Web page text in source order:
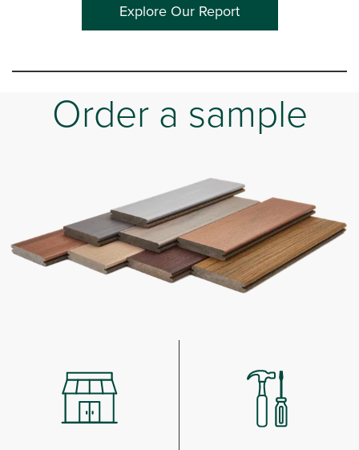
Explore Our Report
Order a sample